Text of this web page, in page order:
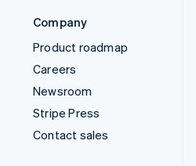
Company
Product roadmap
Careers
Newsroom
Stripe Press
Contact sales